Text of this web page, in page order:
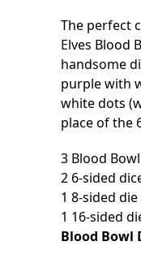
The perfect
Elves Blood
handsome
purple with
white dots
place of the
3 Blood
2 6-sided
1 8-sided die
1 16-sided
Blood Bowl